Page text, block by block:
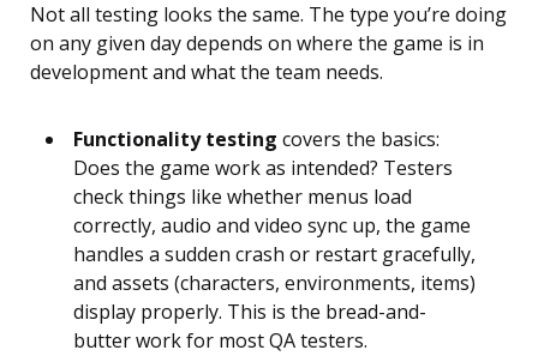
Not all testing looks the same. The type you’re doing
on any given day depends on where the game is in
development and what the team needs.
Functionality testing covers the basics:
Does the game work as intended? Testers
check things like whether menus load
correctly, audio and video sync up, the game
handles a sudden crash or restart gracefully,
and assets (characters, environments, items)
display properly. This is the bread-and-
butter work for most QA testers.